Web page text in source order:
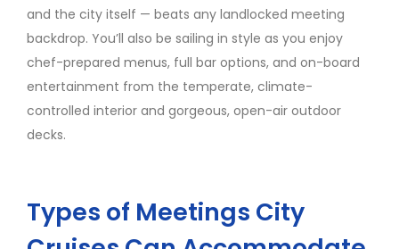
and the city itself — beats any landlocked meeting
backdrop. You’ll also be sailing in style as you enjoy
chef-prepared menus, full bar options, and on-board
entertainment from the temperate, climate-
controlled interior and gorgeous, open-air outdoor
decks.
Types of Meetings City